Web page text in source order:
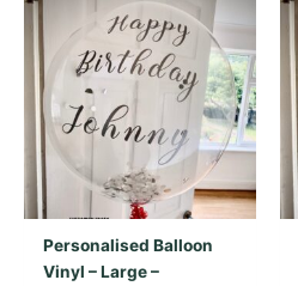
Personalised Balloon
Vinyl – Large –